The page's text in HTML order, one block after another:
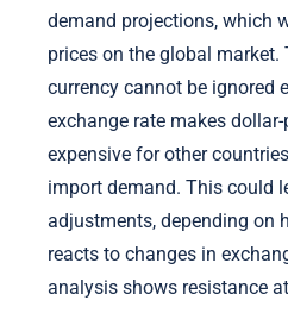
demand projections, which
prices on the global market.
currency cannot be ignored
exchange rate makes
expensive for other
import demand. This could
adjustments, depending on
reacts to changes in
analysis shows resistance